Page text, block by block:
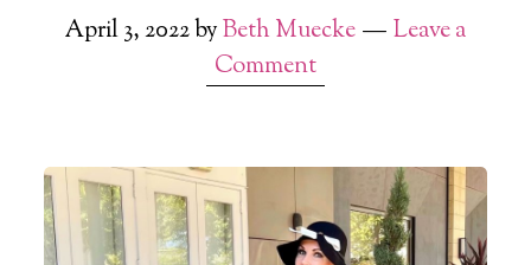
April 3, 2022byBeth Muecke
Leave a
Comment